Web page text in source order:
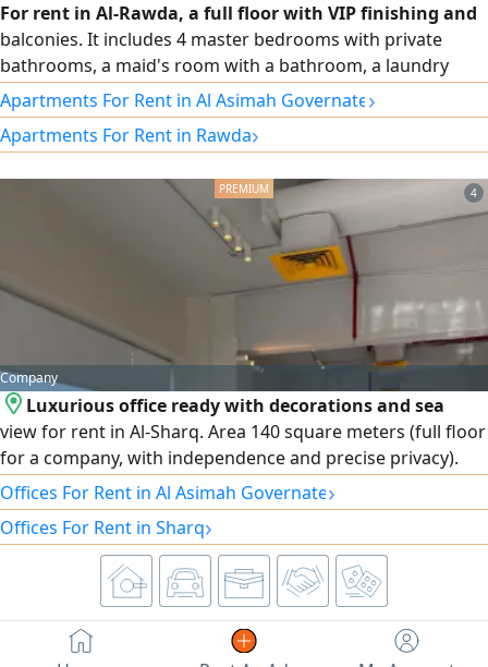
For rent in Al-Rawda, a full floor with VIP finishing and
balconies. It includes 4 master bedrooms with private
bathrooms, a maid's room with a bathroom, a laundry
room, a living room and a salon, an equipped kitchen,
driver's accommodation, complete electric shutters, an
independent water system, central air conditioning with
insulating glass, an elevator with independent control
during use, and other features. The rent is 1250 Kuwaiti
Dinars, inclusive of all services.
Apartments For Rent in Al Asimah Governate›
Apartments For Rent in Rawda›
4
Company
Luxurious office ready with decorations and sea
view for rent in Al-Sharq. Area 140 square meters (full floor
for a company, with independence and precise privacy).
Condition: ready for immediate move-in with excellent
decorations and internal partitions. The attractive sea view
provides a distinctive work environment for your business.
Optional and rewarding grace period for starting
operations and arrangements. Location: Al-Sharq -
strategic location close to complexes and major business
centers. Expectations.
Offices For Rent in Al Asimah Governate›
Offices For Rent in Sharq›